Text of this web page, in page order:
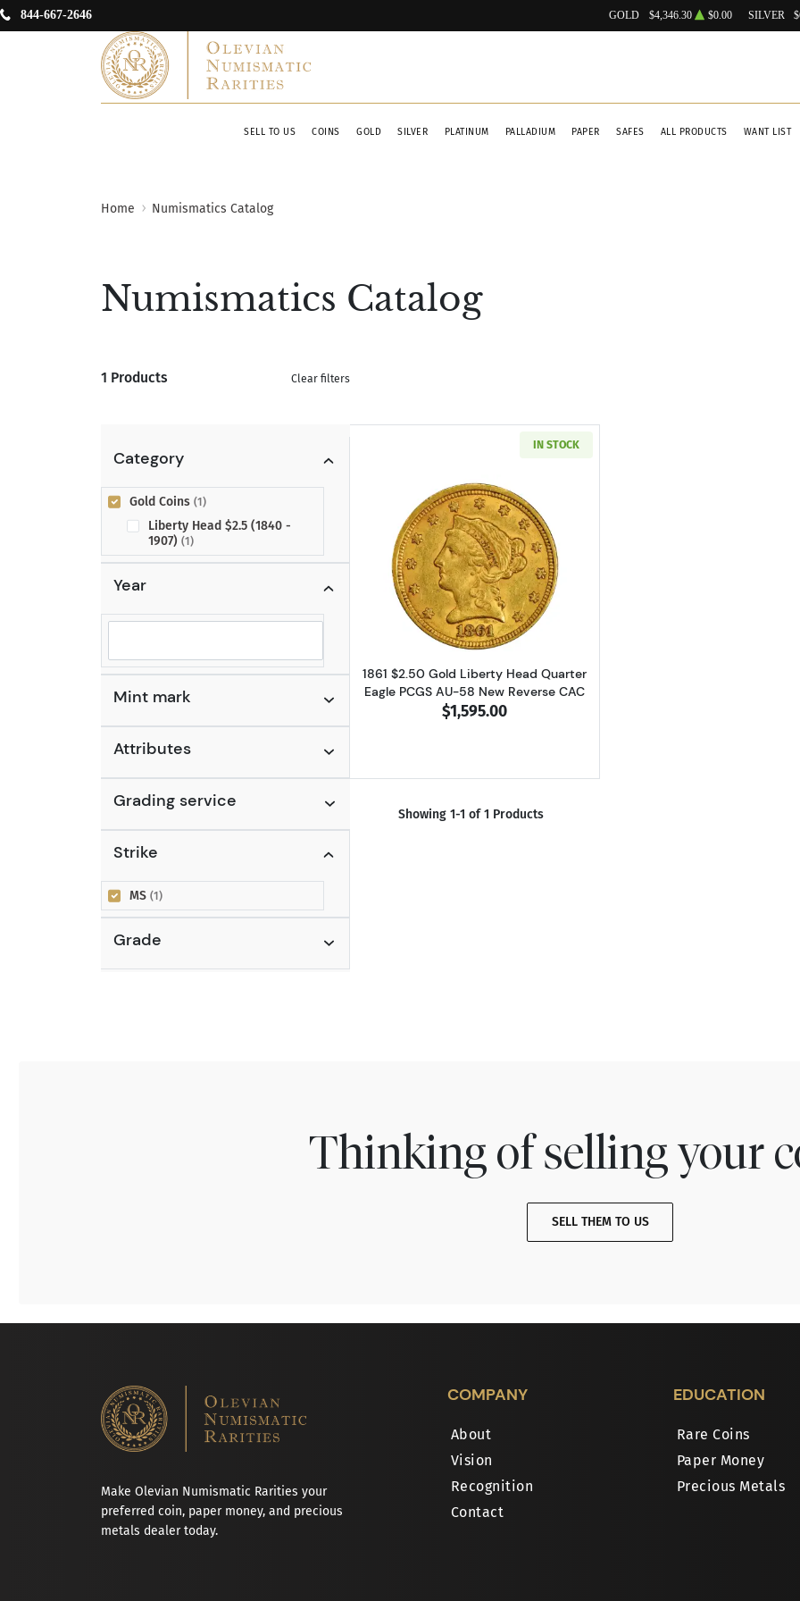
844-667-2646 GOLD $4,346.30 $0.00 SILVER
SELL TO US COINS GOLD SILVER PLATINUM PALLADIUM PAPER SAFES ALL PRODUCTS WANT LIST
Home Numismatics Catalog
Numismatics Catalog
1 Products Clear filters
Category
Gold Coins (1)
Liberty Head $2.5 (1840 -
1907) (1)
Year
Selected year to filter
Mint mark
Attributes
Grading service
Strike
MS (1)
Grade
IN STOCK
Read more about1861 $2.50 Gold Liberty Head Quarter
1861 $2.50 Gold Liberty Head Quarter
Eagle PCGS AU-58 New Reverse CAC
$1,595.00
Showing 1-1 of 1 Products
Thinking of selling your
SELL THEM TO US
Make Olevian Numismatic Rarities your
preferred coin, paper money, and precious
metals dealer today.
COMPANY
About
Vision
Recognition
Contact
EDUCATION
Rare Coins
Paper Money
Precious Metals